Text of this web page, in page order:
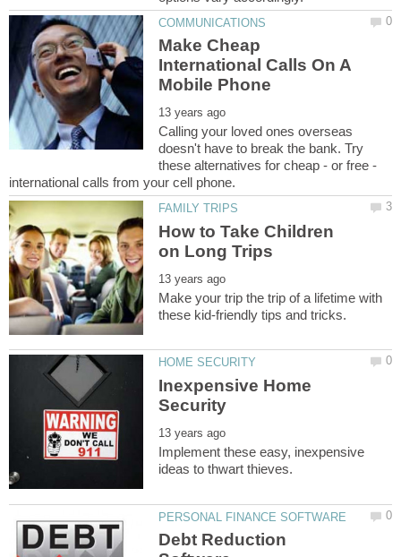
Make Cheap
International Calls On A
Calling your loved ones overseas
doesn't have to break the bank. Try
these alternatives for cheap - or free -
How to Take Children
Make your trip the trip of a lifetime with
Inexpensive Home
Implement these easy, inexpensive
Debt Reduction